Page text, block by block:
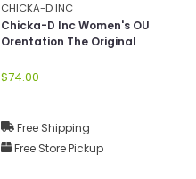
CHICKA-D INC
Chicka-D Inc Women's OU
Orentation The Original
$74.00
Free Shipping
Free Store Pickup